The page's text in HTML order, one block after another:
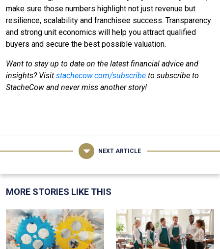
make sure those numbers highlight not just revenue but
resilience, scalability and franchisee success. Transparency
and strong unit economics will help you attract qualified
buyers and secure the best possible valuation.
Want to stay up to date on the latest financial advice and
insights? Visit stachecow.com/subscribe to subscribe to
StacheCow and never miss another story!
NEXT ARTICLE
MORE STORIES LIKE THIS